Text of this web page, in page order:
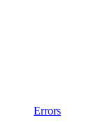
Errors